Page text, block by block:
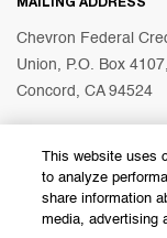
MAILING ADDRESS
Chevron Federal
Union, P.O. Box 4107,
Concord, CA 94524
© 2026 Chevron
This website uses
to analyze
share information
media, advertising